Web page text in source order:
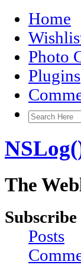
Home
Photo
Plugins
The
Subscribe
Posts